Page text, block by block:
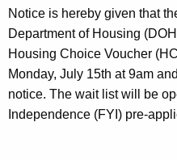
Notice is hereby given that
Department of Housing
Housing Choice Voucher
Monday, July 15th at 9am
notice. The wait list will be
Independence (FYI) pre-